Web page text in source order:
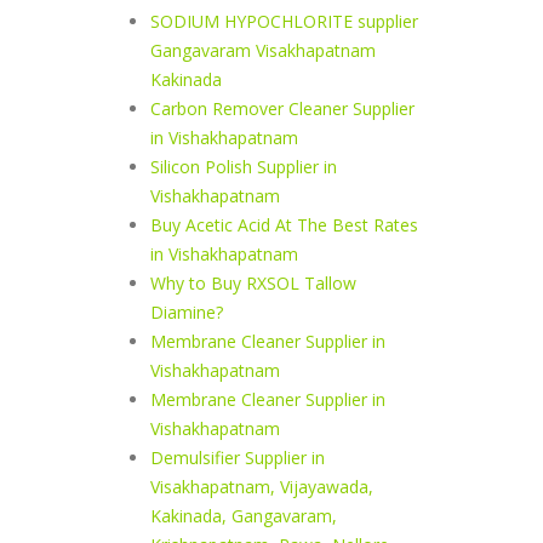
SODIUM HYPOCHLORITE supplier
Gangavaram Visakhapatnam
Kakinada
Carbon Remover Cleaner Supplier
in Vishakhapatnam
Silicon Polish Supplier in
Vishakhapatnam
Buy Acetic Acid At The Best Rates
in Vishakhapatnam
Why to Buy RXSOL Tallow
Diamine?
Membrane Cleaner Supplier in
Vishakhapatnam
Membrane Cleaner Supplier in
Vishakhapatnam
Demulsifier Supplier in
Visakhapatnam, Vijayawada,
Kakinada, Gangavaram,